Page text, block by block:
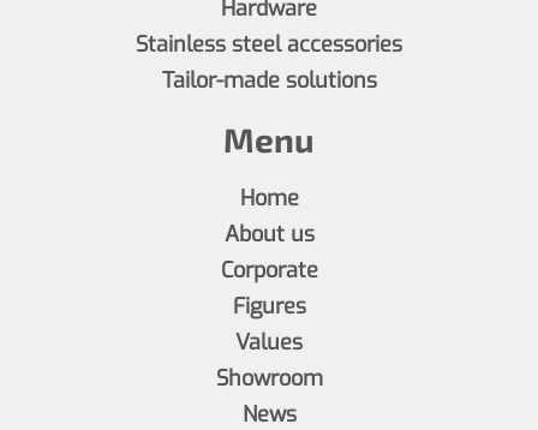
Hardware
Stainless steel accessories
Tailor-made solutions
Menu
Home
About us
Corporate
Figures
Values
Showroom
News